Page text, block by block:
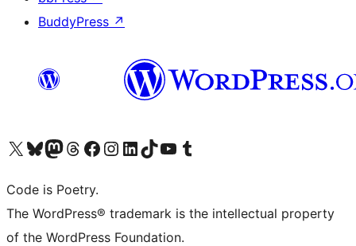
BuddyPress ↗
Visit our X (formerly Twitter) account
Visit our Bluesky account
Visit our Mastodon account
Visit our Threads account
Visit our Facebook page
Visit our Instagram account
Visit our LinkedIn account
Visit our TikTok account
Visit our YouTube channel
Visit our Tumblr account
Code is Poetry.
The WordPress® trademark is the intellectual property
of the WordPress Foundation.